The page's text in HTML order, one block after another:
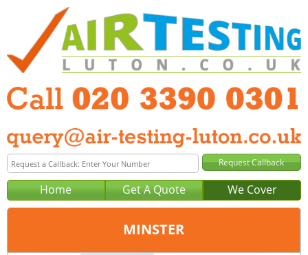
Home Get A Quote We Cover
MINSTER